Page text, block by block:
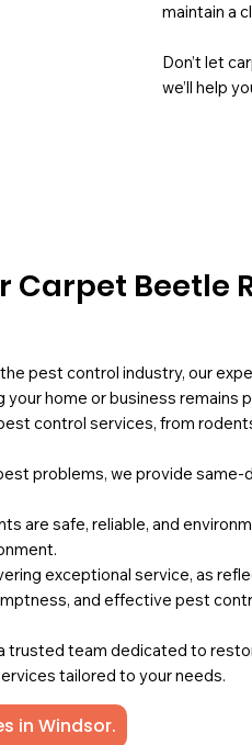
maintain a
Don’t let
we’ll help
Carpet Beetle
pest control industry, our
home or business remains
control services, from
problems, we provide
are safe, reliable, and
exceptional service, as
and effective pest
trusted team dedicated to
tailored to your needs.
in Windsor.